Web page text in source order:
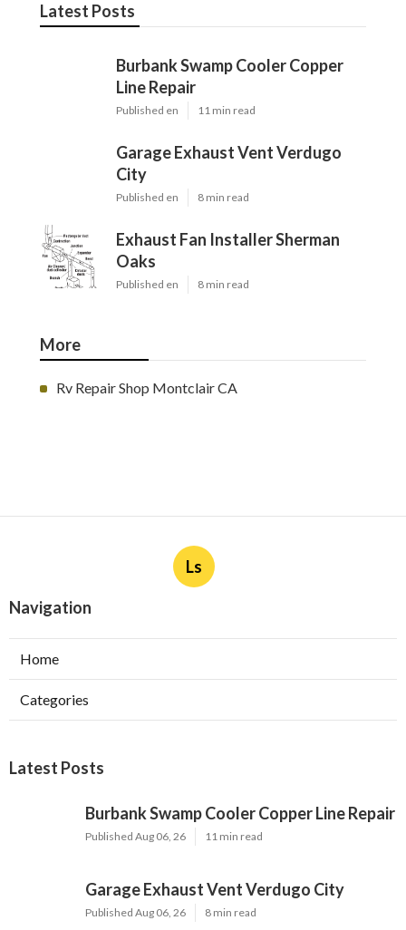
Latest Posts
Burbank Swamp Cooler Copper
Line Repair
Published en 11 min read
Garage Exhaust Vent Verdugo
City
Published en 8 min read
Exhaust Fan Installer Sherman
Oaks
Published en 8 min read
More
Rv Repair Shop Montclair CA
Ls
Navigation
Home
Categories
Latest Posts
Burbank Swamp Cooler Copper Line Repair
Published Aug 06, 26 11 min read
Garage Exhaust Vent Verdugo City
Published Aug 06, 26 8 min read